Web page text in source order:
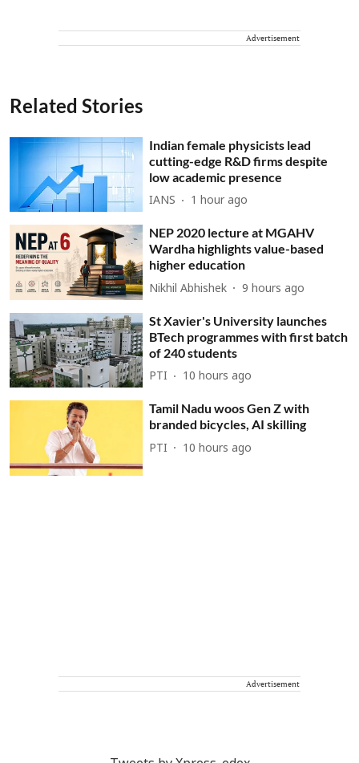
Advertisement
Related Stories
Indian female physicists lead
cutting-edge R&D firms despite
low academic presence
IANS 1 hour ago
NEP 2020 lecture at MGAHV
Wardha highlights value-based
higher education
Nikhil Abhishek 9 hours ago
St Xavier's University launches
BTech programmes with first batch
of 240 students
PTI 10 hours ago
Tamil Nadu woos Gen Z with
branded bicycles, AI skilling
PTI 10 hours ago
Advertisement